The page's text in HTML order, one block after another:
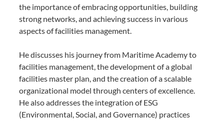
the importance of embracing opportunities, building
strong networks, and achieving success in various
aspects of facilities management.
He discusses his journey from Maritime Academy to
facilities management, the development of a global
facilities master plan, and the creation of a scalable
organizational model through centers of excellence.
He also addresses the integration of ESG
(Environmental, Social, and Governance) practices